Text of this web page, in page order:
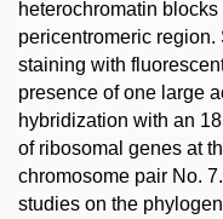
heterochromatin
pericentromeric
staining with
presence of one large
hybridization with an
of ribosomal genes at
chromosome pair No.
studies on the